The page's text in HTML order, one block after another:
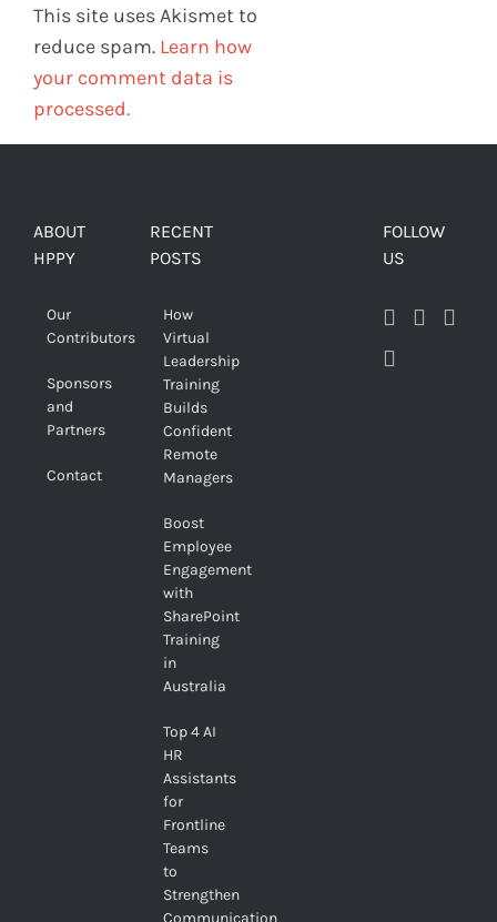
This site uses Akismet to
reduce spam. Learn how
your comment data is
processed.
ABOUT
HPPY
Our
Contributors
Sponsors
and
Partners
Contact
RECENT
POSTS
How
Virtual
Leadership
Training
Builds
Confident
Remote
Managers
Boost
Employee
Engagement
with
SharePoint
Training
in
Australia
Top 4 AI
HR
Assistants
for
Frontline
Teams
to
Strengthen
FOLLOW
US